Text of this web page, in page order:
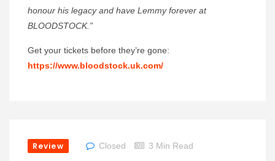
honour his legacy and have Lemmy forever at
BLOODSTOCK.”
Get your tickets before they’re gone:
https://www.bloodstock.uk.com/
Review Closed 3 Min Read